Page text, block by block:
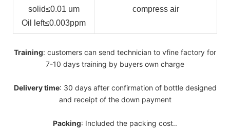
solid≤0.01 um
Oil left≤0.003ppm
compress air
Training: customers can send technician to vfine factory for
7-10 days training by buyers own charge
Deliverytime: 30 days after confirmation of bottle designed
and receipt of the down payment
Packing: Included the packing cost..